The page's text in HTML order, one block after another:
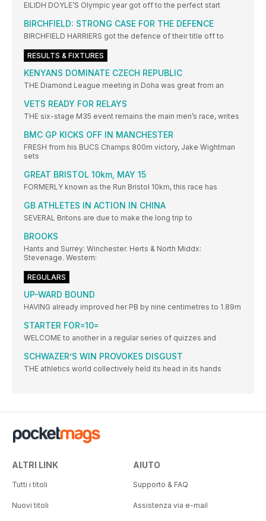
EILIDH DOYLE’S Olympic year got off to the perfect start
BIRCHFIELD: STRONG CASE FOR THE DEFENCE
BIRCHFIELD HARRIERS got the defence of their title off to
RESULTS & FIXTURES
KENYANS DOMINATE CZECH REPUBLIC
THE Diamond League meeting in Doha was great from an
VETS READY FOR RELAYS
THE six-stage M35 event remains the main men’s race, writes
BMC GP KICKS OFF IN MANCHESTER
FRESH from his BUCS Champs 800m victory, Jake Wightman
sets
GREAT BRISTOL 10km, MAY 15
FORMERLY known as the Run Bristol 10km, this race has
GB ATHLETES IN ACTION IN CHINA
SEVERAL Britons are due to make the long trip to
BROOKS
Hants and Surrey: Winchester. Herts & North Middx:
Stevenage. Western:
REGULARS
UP-WARD BOUND
HAVING already improved her PB by nine centimetres to 1.89m
STARTER FOR=10=
WELCOME to another in a regular series of quizzes and
SCHWAZER’S WIN PROVOKES DISGUST
THE athletics world collectively held its head in its hands
ALTRI LINK
Tutti i titoli
Nuovi titoli
AIUTO
Supporto & FAQ
Assistenza via e-mail